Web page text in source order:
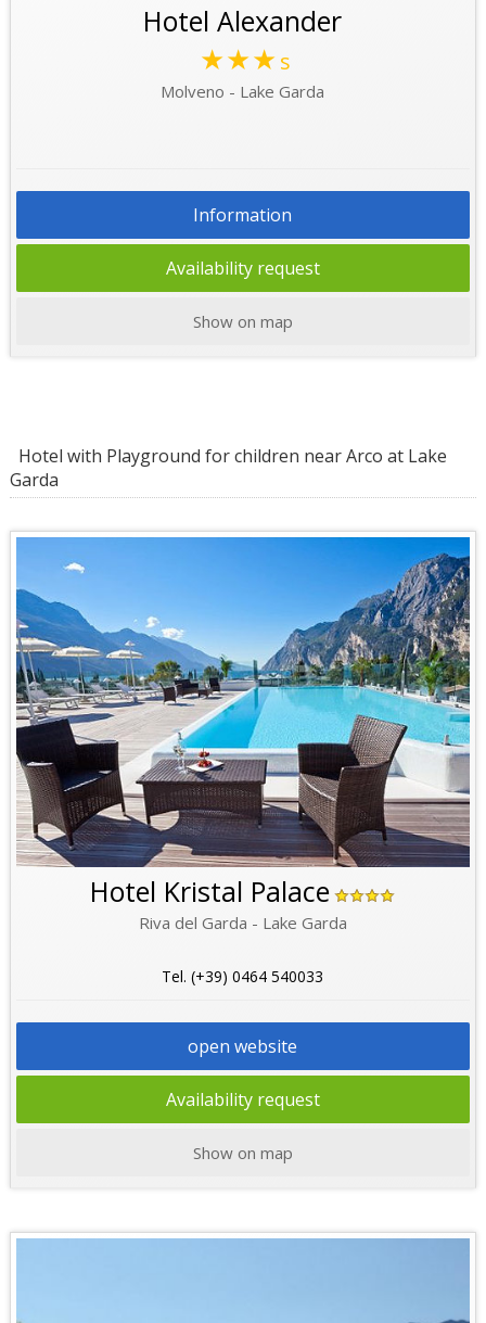
Hotel Alexander
★★★s
Molveno - Lake Garda
Information
Availability request
Show on map
Hotel with Playground for children near Arco at Lake
Garda
Hotel Kristal Palace
Riva del Garda - Lake Garda
Tel. (+39) 0464 540033
open website
Availability request
Show on map